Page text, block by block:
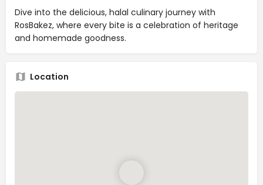
Dive into the delicious, halal culinary journey with
RosBakez, where every bite is a celebration of heritage
and homemade goodness.
Location